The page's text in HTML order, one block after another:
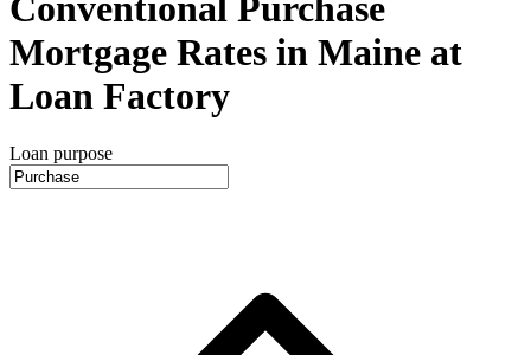
Mortgage Rates in Maine at
Loan Factory
Loan purpose